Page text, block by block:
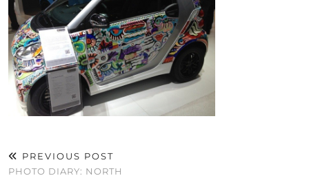
PREVIOUS POST
PHOTO DIARY: NORTH